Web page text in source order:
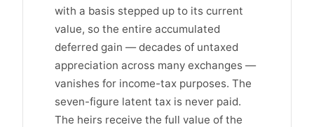
with a basis stepped up to its current
value, so the entire accumulated
deferred gain — decades of untaxed
appreciation across many exchanges —
vanishes for income-tax purposes. The
seven-figure latent tax is never paid.
The heirs receive the full value of the